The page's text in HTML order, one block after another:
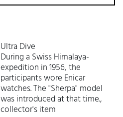
Ultra Dive
During a Swiss Himalaya-
expedition in 1956, the
participants wore Enicar
watches. The "Sherpa" model
was introduced at that time.,
collector's item